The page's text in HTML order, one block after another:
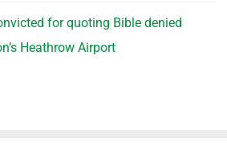
for quoting Bible denied
Heathrow Airport